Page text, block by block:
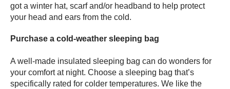
got a winter hat, scarf and/or headband to help protect
your head and ears from the cold.
Purchase a cold-weather sleeping bag
A well-made insulated sleeping bag can do wonders for
your comfort at night. Choose a sleeping bag that’s
specifically rated for colder temperatures. We like the